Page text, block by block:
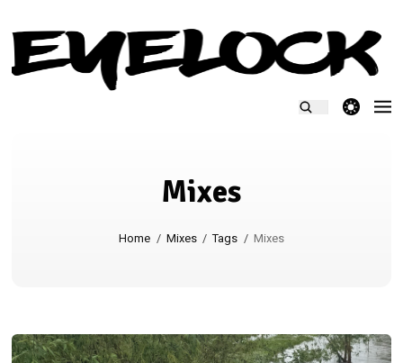
theme switcher
Mixes
Home / Mixes / Tags / Mixes